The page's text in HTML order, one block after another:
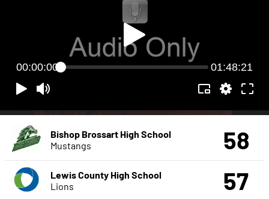
00:00:00 01:48:21
Bishop Brossart High School
Mustangs
58
Lewis County High School
Lions
57